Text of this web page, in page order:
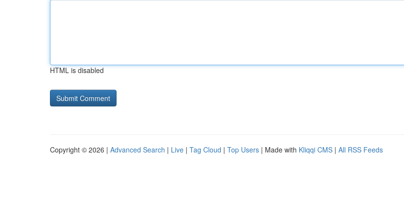
HTML is disabled
Copyright © 2026 | Advanced Search | Live | Tag Cloud | Top Users | Made with Kliqqi CMS | All RSS Feeds